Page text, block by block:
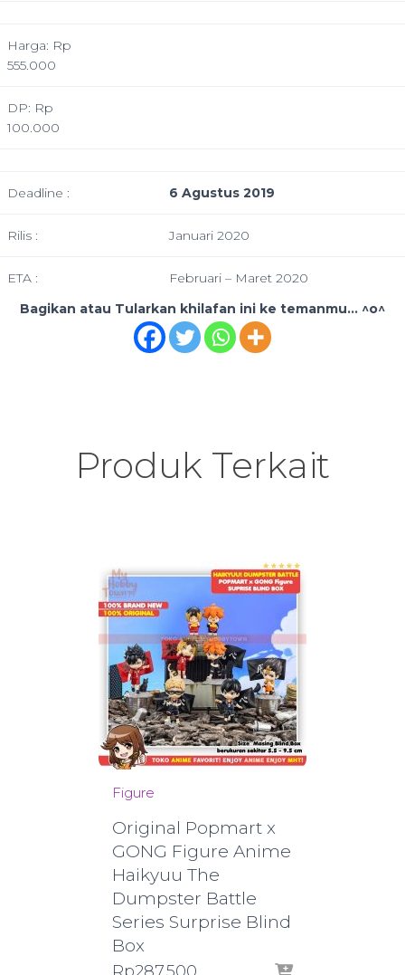
Harga: Rp
555.000
DP: Rp
100.000
Deadline : 6 Agustus 2019
Rilis : Januari 2020
ETA :
Februari – Maret 2020
Bagikan atau Tularkan khilafan ini ke temanmu... ^o^
Produk Terkait
Figure
Original Popmart x
GONG Figure Anime
Haikyuu The
Dumpster Battle
Series Surprise Blind
Box